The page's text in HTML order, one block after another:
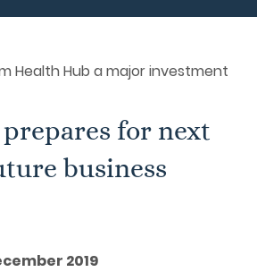
Health Hub a major investment
for next
business
2019